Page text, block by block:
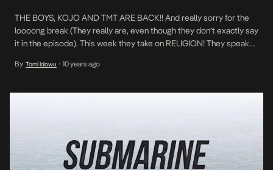
THE BOYS, KOJO AND TMT ARE BACK!! And really sorry for the
loooong break (They really are, even though they don’t exactly say
it in the episode). This week they take on RELIGION! They speak
Christians have changed as a result of growing up. Mayowa […]
By Tomi Idowu • 10 years ago